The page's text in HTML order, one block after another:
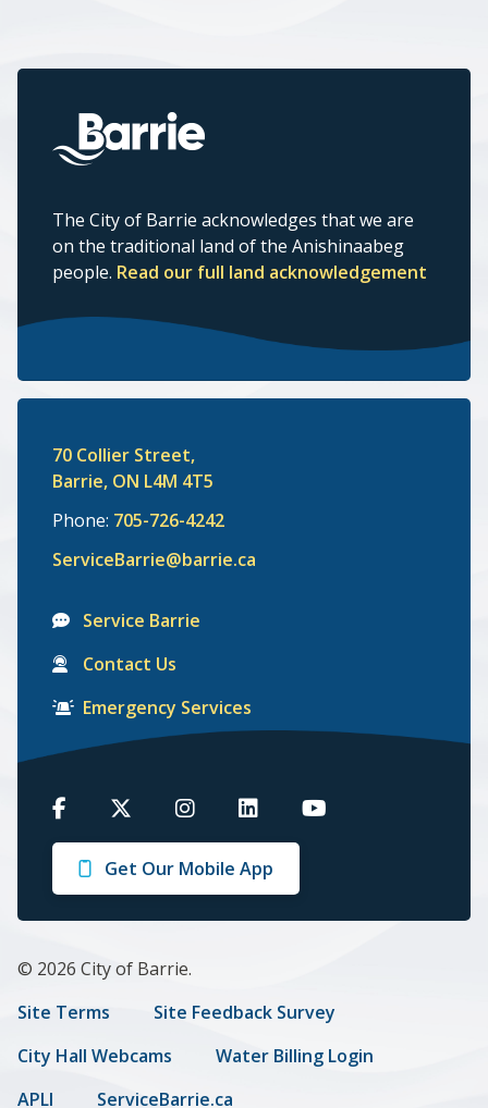
The City of Barrie acknowledges that we are
on the traditional land of the Anishinaabeg
people. Read our full land acknowledgement
70 Collier Street,
Barrie, ON L4M 4T5
Phone: 705-726-4242
ServiceBarrie@barrie.ca
Service Barrie
Contact Us
Emergency Services
Barrie
on
Facebook
Barrie
on
Twitter
Barrie
on
Instagram
Barrie
on
LinkedIn
Barrie
Get Our Mobile App
© 2026 City of Barrie.
Footer
menu
Site Terms
Site Feedback Survey
City Hall Webcams
Water Billing Login
APLI
ServiceBarrie.ca